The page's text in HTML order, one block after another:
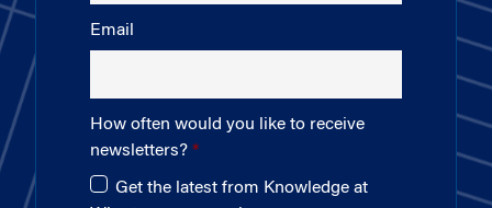
Email
How often would you like to receive
newsletters?
Get the latest from Knowledge at